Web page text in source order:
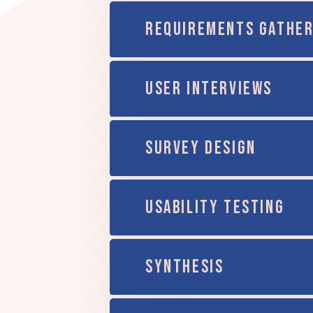
REQUIREMENTS
USER INTERVIEWS
SURVEY DESIGN
USABILITY TESTING
SYNTHESIS